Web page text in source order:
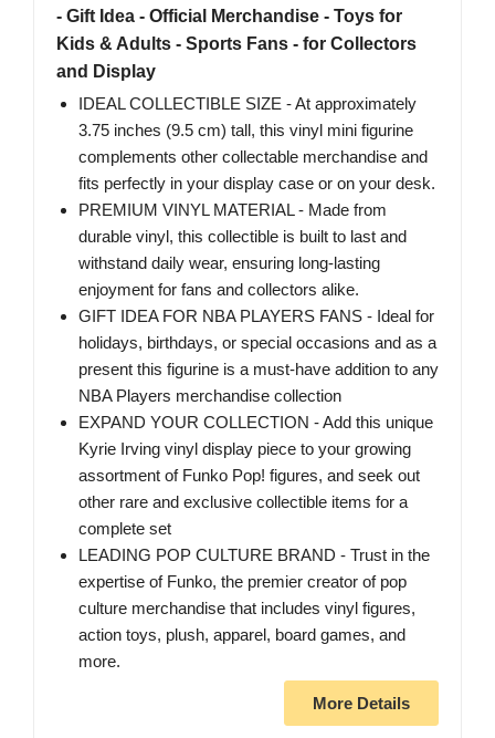
- Gift Idea - Official Merchandise - Toys for
Kids & Adults - Sports Fans - for Collectors
and Display
IDEAL COLLECTIBLE SIZE - At approximately
3.75 inches (9.5 cm) tall, this vinyl mini figurine
complements other collectable merchandise and
fits perfectly in your display case or on your desk.
PREMIUM VINYL MATERIAL - Made from
durable vinyl, this collectible is built to last and
withstand daily wear, ensuring long-lasting
enjoyment for fans and collectors alike.
GIFT IDEA FOR NBA PLAYERS FANS - Ideal for
holidays, birthdays, or special occasions and as a
present this figurine is a must-have addition to any
NBA Players merchandise collection
EXPAND YOUR COLLECTION - Add this unique
Kyrie Irving vinyl display piece to your growing
assortment of Funko Pop! figures, and seek out
other rare and exclusive collectible items for a
complete set
LEADING POP CULTURE BRAND - Trust in the
expertise of Funko, the premier creator of pop
culture merchandise that includes vinyl figures,
action toys, plush, apparel, board games, and
more.
More Details